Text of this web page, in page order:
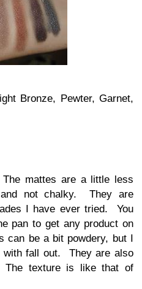
Bronze, Pewter, Garnet,
mattes are a little less
not chalky. They are
I have ever tried. You
pan to get any product on
can be a bit powdery, but I
with fall out. They are also
texture is like that of